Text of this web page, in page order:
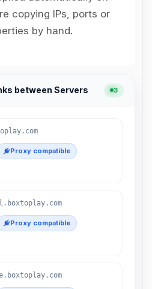
copying IPs, ports or
by hand.
between Servers 3
Proxy compatible
Proxy compatible
me what you need,
my tiny circuits to help